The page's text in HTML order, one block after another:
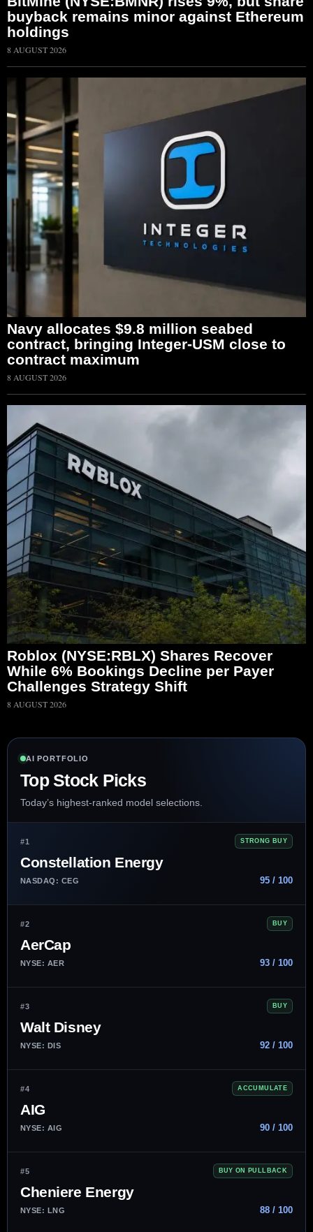
buyback remains minor against Ethereum
holdings
8 AUGUST 2026
Navy allocates $9.8 million seabed
contract, bringing Integer-USM close to
contract maximum
8 AUGUST 2026
Roblox (NYSE:RBLX) Shares Recover
While 6% Bookings Decline per Payer
Challenges Strategy Shift
8 AUGUST 2026
AI PORTFOLIO
Top Stock Picks
Today’s highest-ranked model selections.
#1 STRONG BUY
Constellation Energy
NASDAQ: CEG 95 / 100
#2 BUY
AerCap
NYSE: AER 93 / 100
#3 BUY
Walt Disney
NYSE: DIS 92 / 100
#4 ACCUMULATE
AIG
NYSE: AIG 90 / 100
#5 BUY ON PULLBACK
Cheniere Energy
NYSE: LNG 88 / 100